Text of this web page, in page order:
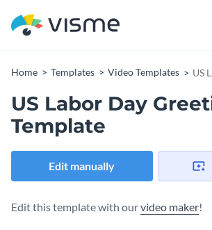
Home Templates Video Templates US
US Labor Day
Template
Edit manually
Edit this template with ourvideo maker!